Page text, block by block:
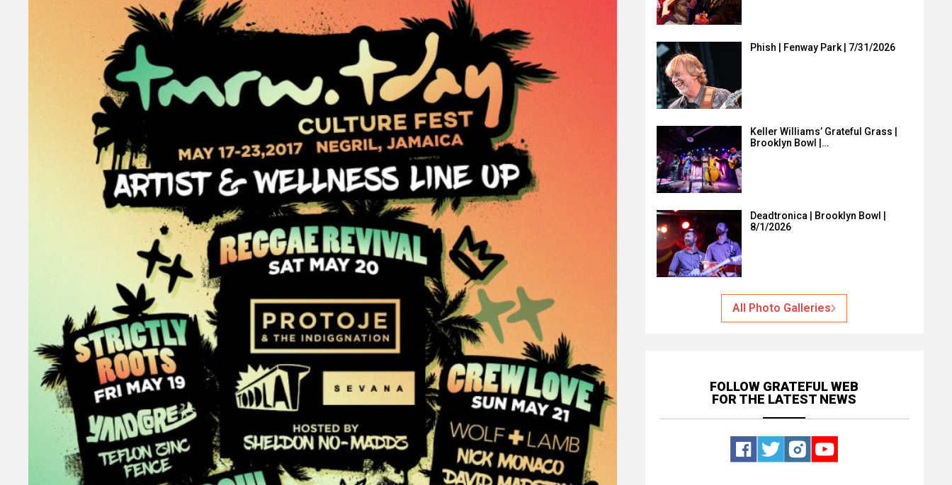
Phish | Fenway Park | 7/31/2026
Keller Williams’ Grateful Grass |
Brooklyn Bowl |…
Deadtronica | Brooklyn Bowl |
8/1/2026
All Photo Galleries
FOLLOW GRATEFUL WEB
FOR THE LATEST NEWS